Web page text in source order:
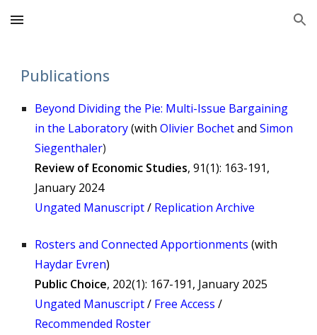
Skip to main content Skip to navigation
Publications
Beyond Dividing the Pie: Multi-Issue Bargaining
in the Laboratory(with Olivier Bochetand Simon
Siegenthaler)
Review of Economic Studies, 91(1): 163-191,
January 2024
Ungated Manuscript/ Replication Archive
Rosters and Connected Apportionments (with
Haydar Evren)
Public Choice, 202(1): 167-191, January 2025
Ungated Manuscript/ Free Access /
Recommended Roster